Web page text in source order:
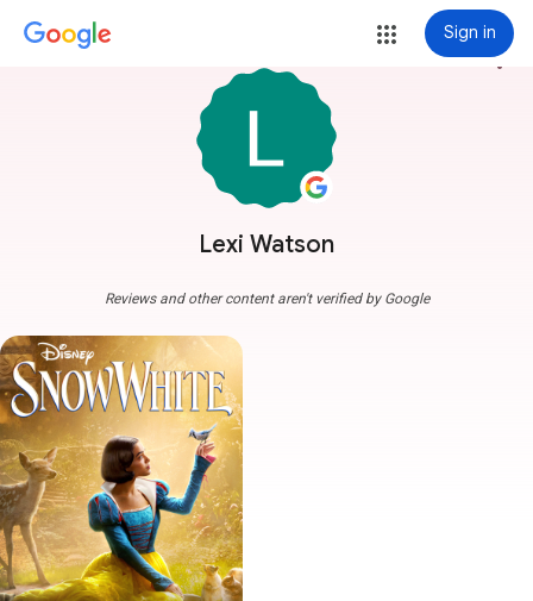
Sign in
Lexi Watson
more_vert
Reviews and other content aren't verified by Google